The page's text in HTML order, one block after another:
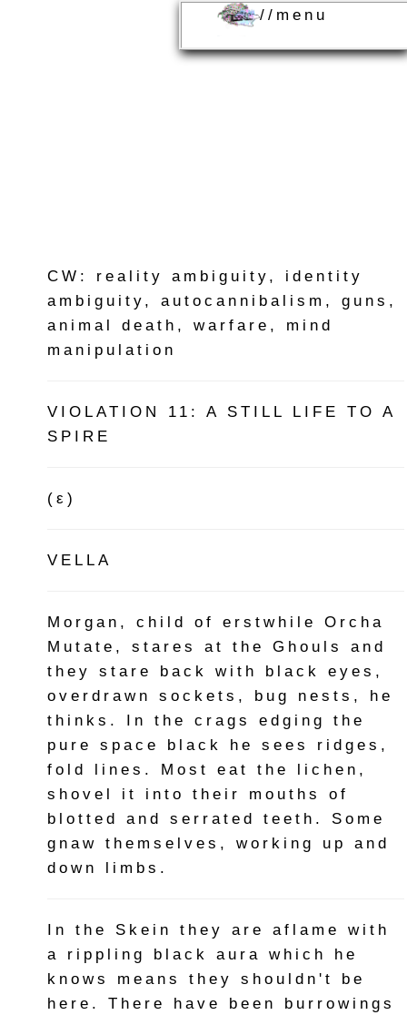
//menu
CW: reality ambiguity, identity
ambiguity, autocannibalism, guns,
animal death, warfare, mind
manipulation
VIOLATION 11: A STILL LIFE TO A
SPIRE
(ε)
VELLA
Morgan, child of erstwhile Orcha
Mutate, stares at the Ghouls and
they stare back with black eyes,
overdrawn sockets, bug nests, he
thinks. In the crags edging the
pure space black he sees ridges,
fold lines. Most eat the lichen,
shovel it into their mouths of
blotted and serrated teeth. Some
gnaw themselves, working up and
down limbs.
In the Skein they are aflame with
a rippling black aura which he
knows means they shouldn't be
here. There have been burrowings